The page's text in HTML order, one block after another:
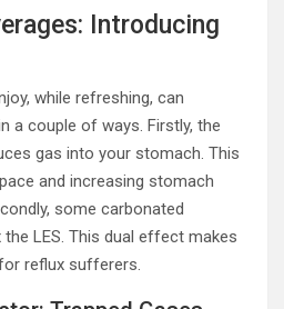
Introducing
while refreshing, can
a couple of ways. Firstly, the
gas into your stomach. This
and increasing stomach
some carbonated
LES. This dual effect makes
reflux sufferers.